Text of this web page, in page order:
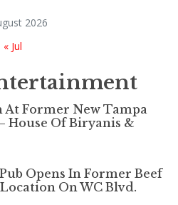
2026
« Jul
At Former New Tampa
House Of Biryanis &
Opens In Former Beef
Location On WC Blvd.